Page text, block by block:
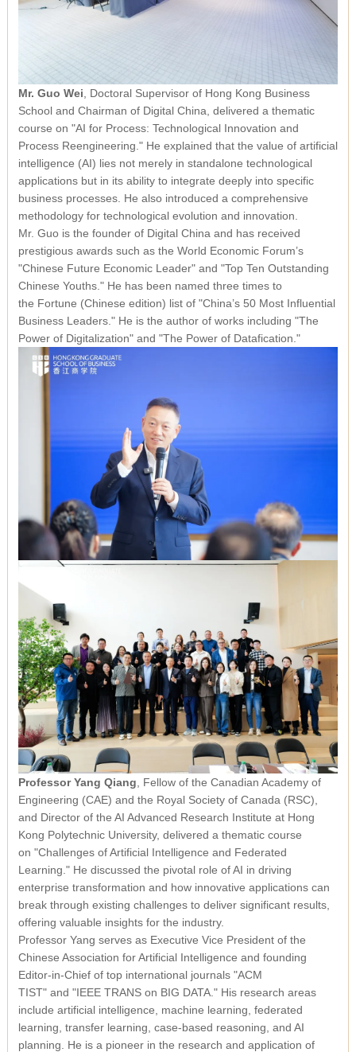
Mr. Guo Wei , Doctoral Supervisor of Hong Kong Business
School and Chairman of Digital China, delivered a thematic
course on "AI for Process: Technological Innovation and
Process Reengineering."He explained that the value of artificial
intelligence (AI) lies not merely in standalone technological
applications but in its ability to integrate deeply into specific
business processes. He also introduced a comprehensive
methodology for technological evolution and innovation.
Mr. Guo is the founder of Digital China and has received
prestigious awards such as the World Economic Forum’s
"Chinese Future Economic Leader" and "Top Ten Outstanding
Chinese Youths." He has been named three times to
the Fortune (Chinese edition) list of "China’s 50 Most Influential
Business Leaders." He is the author of works including "The
Power of Digitalization"and "The Power of Datafication."
Professor Yang Qiang , Fellow of the Canadian Academy of
Engineering (CAE) and the Royal Society of Canada (RSC),
and Director of the AI Advanced Research Institute at Hong
Kong Polytechnic University, delivered a thematic course
on "Challenges of Artificial Intelligence and Federated
Learning."He discussed the pivotal role of AI in driving
enterprise transformation and how innovative applications can
break through existing challenges to deliver significant results,
offering valuable insights for the industry.
Professor Yang serves as Executive Vice President of the
Chinese Association for Artificial Intelligence and founding
Editor-in-Chief of top international journals "ACM
TIST"and "IEEE TRANS on BIG DATA."His research areas
include artificial intelligence, machine learning, federated
learning, transfer learning, case-based reasoning, and AI
planning. He is a pioneer in the research and application of